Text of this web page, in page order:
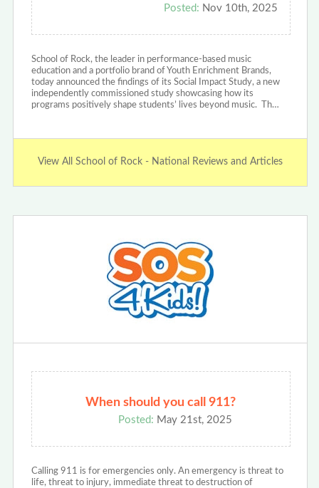
Posted: Nov 10th, 2025
School of Rock, the leader in performance-based music
education and a portfolio brand of Youth Enrichment Brands,
today announced the findings of its Social Impact Study, a new
independently commissioned study showcasing how its
programs positively shape students’ lives beyond music. Th…
View All School of Rock - National Reviews and Articles
When should you call 911?
Posted: May 21st, 2025
Calling 911 is for emergencies only. An emergency is threat to
life, threat to injury, immediate threat to destruction of